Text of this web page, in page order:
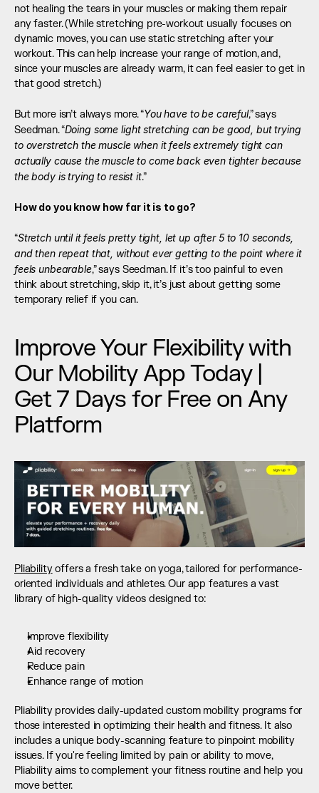
not healing the tears in your muscles or making them repair
any faster. (While stretching pre-workout usually focuses on
dynamic moves, you can use static stretching after your
workout. This can help increase your range of motion, and,
since your muscles are already warm, it can feel easier to get in
that good stretch.)
But more isn’t always more. “You have to be careful,” says
Seedman. “Doing some light stretching can be good, but trying
to overstretch the muscle when it feels extremely tight can
actually cause the muscle to come back even tighter because
the body is trying to resist it.”
How do you know how far it is to go?
“Stretch until it feels pretty tight, let up after 5 to 10 seconds,
and then repeat that, without ever getting to the point where it
feels unbearable,” says Seedman. If it’s too painful to even
think about stretching, skip it, it’s just about getting some
temporary relief if you can.
Improve Your Flexibility with
Our Mobility App Today |
Get 7 Days for Free on Any
Platform
Pliability offers a fresh take on yoga, tailored for performance-
oriented individuals and athletes. Our app features a vast
library of high-quality videos designed to:
Improve flexibility
Aid recovery
Reduce pain
Enhance range of motion
Pliability provides daily-updated custom mobility programs for
those interested in optimizing their health and fitness. It also
includes a unique body-scanning feature to pinpoint mobility
issues. If you're feeling limited by pain or ability to move,
Pliability aims to complement your fitness routine and help you
move better.